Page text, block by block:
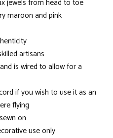
jewels from head to toe
maroon and pink
artisans
is wired to allow for a
if you wish to use it as an
flying
on
use only